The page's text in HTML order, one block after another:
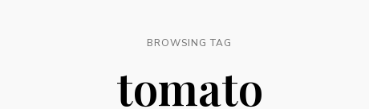
BROWSING TAG
tomato